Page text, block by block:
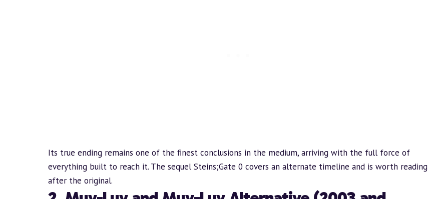
Its true ending remains one of the finest conclusions in the medium, arriving with the full force of
everything built to reach it. The sequel Steins;Gate 0 covers an alternate timeline and is worth reading
after the original.